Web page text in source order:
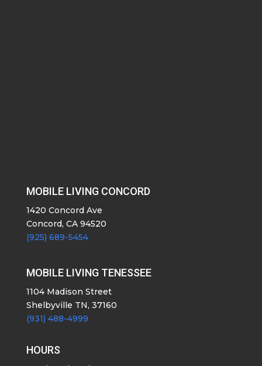
MOBILE LIVING CONCORD
1420 Concord Ave
Concord, CA 94520
(925) 689-5454
MOBILE LIVING TENESSEE
1104 Madison Street
Shelbyville TN, 37160
(931) 488-4999
HOURS